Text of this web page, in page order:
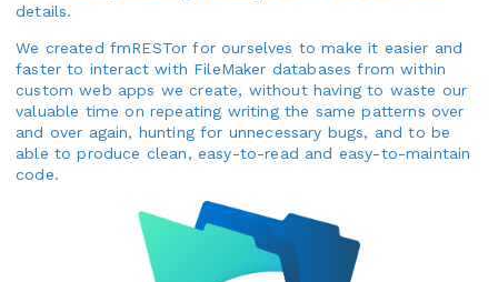
details.
We created fmRESTor for ourselves to make it easier and
faster to interact with FileMaker databases from within
custom web apps we create, without having to waste our
valuable time on repeating writing the same patterns over
and over again, hunting for unnecessary bugs, and to be
able to produce clean, easy-to-read and easy-to-maintain
code.